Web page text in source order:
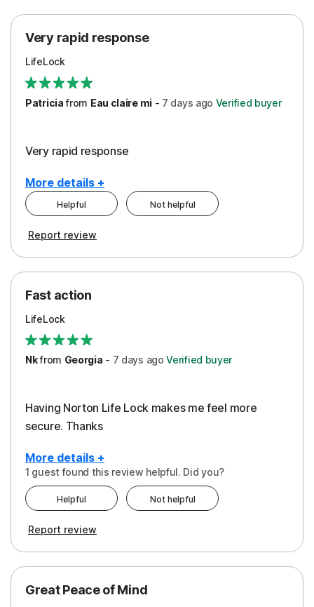
Protection
Security
Support
Very rapid response
LifeLock
Patriciafrom Eau claire mi- 7 days ago Verified buyer
Very rapid response
More details +
Pros
Protection
Restoration/Reimbursement
Security
Support
Helpful Not helpful
Report review
Fast action
LifeLock
Nkfrom Georgia - 7 days ago Verified buyer
Having Norton Life Lock makes me feel more
secure. Thanks
More details +
Protection
1 guest found this review helpful. Did you?
Helpful Not helpful
Report review
Great Peace of Mind